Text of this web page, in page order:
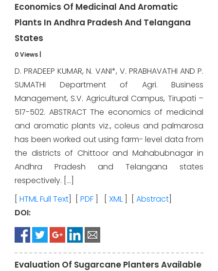
Economics Of Medicinal And Aromatic
Plants In Andhra Pradesh And Telangana
States
0 Views
D. PRADEEP KUMAR, N. VANI*, V. PRABHAVATHI AND P.
SUMATHI Department of Agri. Business
Management, S.V. Agricultural Campus, Tirupati –
517-502. ABSTRACT The economics of medicinal
and aromatic plants viz., coleus and palmarosa
has been worked out using farm- level data from
the districts of Chittoor and Mahabubnagar in
Andhra Pradesh and Telangana states
respectively. […]
HTML Full Text PDF XML Abstract
DOI:
Evaluation Of Sugarcane Planters Available